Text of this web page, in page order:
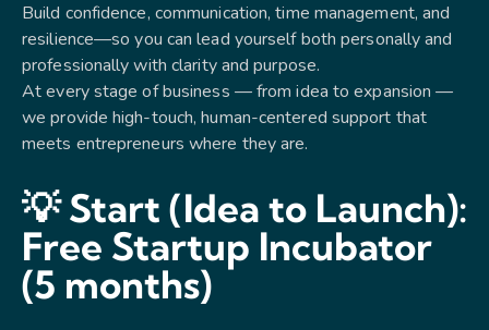
Build confidence, communication, time management, and
resilience—so you can lead yourself both personally and
professionally with clarity and purpose.
At every stage of business — from idea to expansion —
we provide high-touch, human-centered support that
meets entrepreneurs where they are.
💡 Start (Idea to Launch):
Free Startup Incubator
(5 months)